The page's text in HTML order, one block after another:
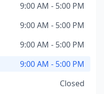
9:00 AM - 5:00 PM
9:00 AM - 5:00 PM
9:00 AM - 5:00 PM
9:00 AM - 5:00 PM
Closed